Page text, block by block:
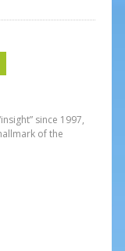
since 1997,
of the